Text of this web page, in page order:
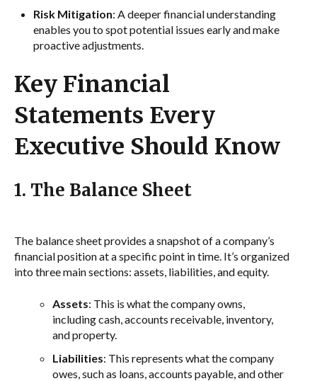
Risk Mitigation: A deeper financial understanding
enables you to spot potential issues early and make
proactive adjustments.
Key Financial
Statements Every
Executive Should Know
1. The Balance Sheet
The balance sheet provides a snapshot of a company’s
financial position at a specific point in time. It’s organized
into three main sections: assets, liabilities, and equity.
Assets: This is what the company owns,
including cash, accounts receivable, inventory,
and property.
Liabilities: This represents what the company
owes, such as loans, accounts payable, and other